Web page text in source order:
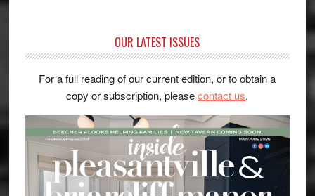
OUR LATEST ISSUES
For a full reading of our current edition, or to obtain a
copy or subscription, pleasecontact us.